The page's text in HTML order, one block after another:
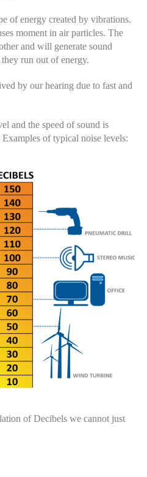
of energy created by vibrations.
moment in air particles. The
and will generate sound
run out of energy.
by our hearing due to fast and
and the speed of sound is
of typical noise levels:
of Decibels we cannot just